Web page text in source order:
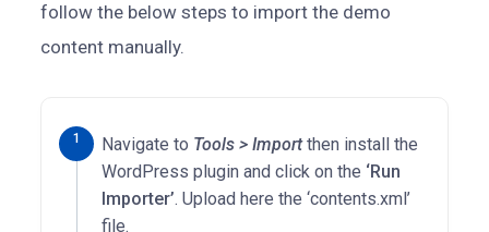
follow the below steps to import the demo
content manually.
Navigate to Tools > Import then install the
WordPress plugin and click on the ‘Run
Importer’. Upload here the ‘contents.xml’
file.